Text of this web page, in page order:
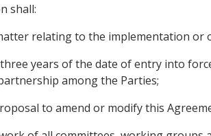
shall:
relating to the implementation or
years of the date of entry into
among the Parties;
to amend or modify this